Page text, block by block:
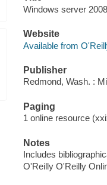
Windows server
Website
Available from
Publisher
Redmond, Wash. :
Paging
1 online resource
Notes
Includes
O'Reilly O'Reilly